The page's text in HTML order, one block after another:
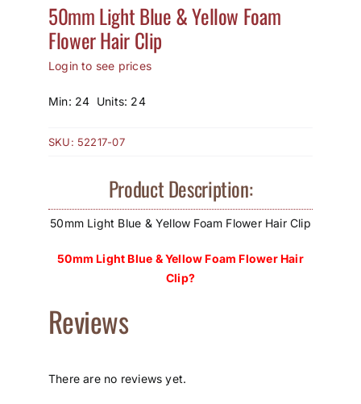
Shipping Policy
How to Save / View Cart
50mm Light Blue & Yellow Foam
Flower Hair Clip
Login to see prices
Min: 24 Units: 24
SKU: 52217-07
Product Description:
50mm Light Blue & Yellow Foam Flower Hair Clip
50mm Light Blue & Yellow Foam Flower Hair
Clip?
Reviews
There are no reviews yet.